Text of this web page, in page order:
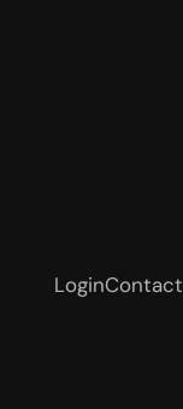
LoginContact